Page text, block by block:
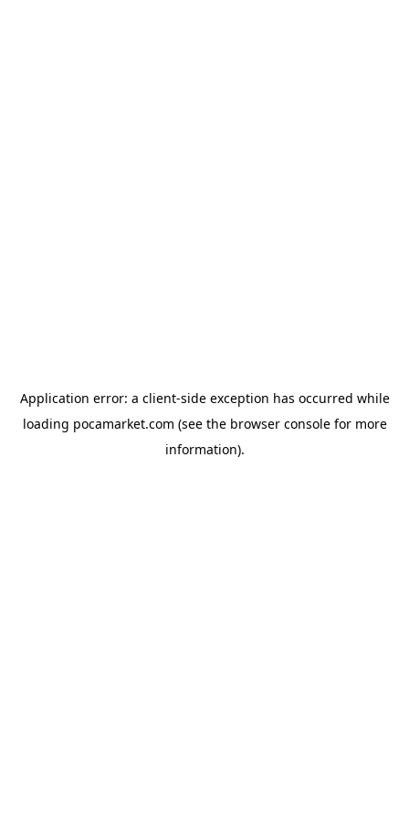
Application error: a client-side exception has occurred while
loading pocamarket.com (see the browser consolefor more
information).